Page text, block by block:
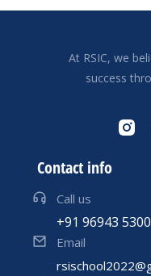
At RSIC, we
success
Contact info
Call us
+91 96943
Email